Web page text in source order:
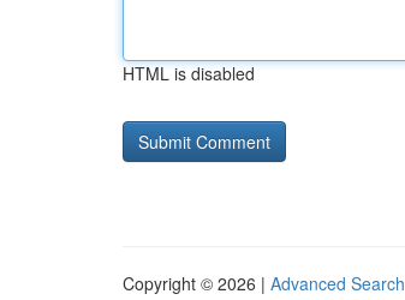
HTML is disabled
Copyright © 2026 | Advanced Search